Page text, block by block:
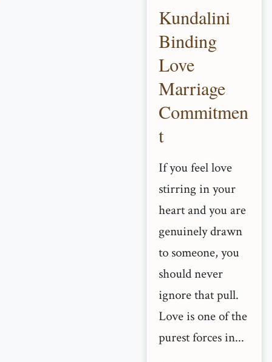
Kundalini
Binding
Love
Marriage
Commitmen
t
If you feel love
stirring in your
heart and you are
genuinely drawn
to someone, you
should never
ignore that pull.
Love is one of the
purest forces in...